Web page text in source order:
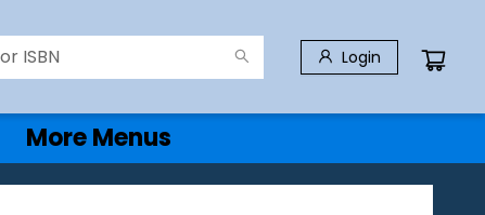
Login
More Menus